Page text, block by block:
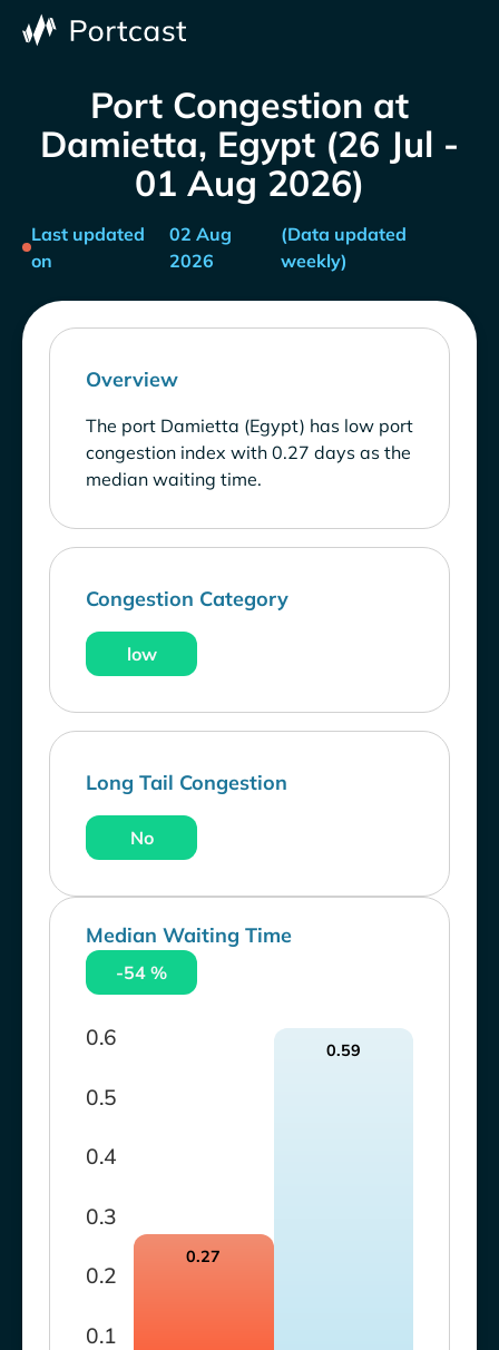
Port Congestion at
Damietta, Egypt (26 Jul -
01 Aug 2026)
Last updated
on
02 Aug
2026
(Data updated
weekly)
Overview
The port Damietta (Egypt) has low port
congestion index with 0.27 days as the
median waiting time.
Congestion Category
low
Long Tail Congestion
No
Median Waiting Time
-54 %
0.1
0.2
0.3
0.4
0.5
0.6
0.27
0.59